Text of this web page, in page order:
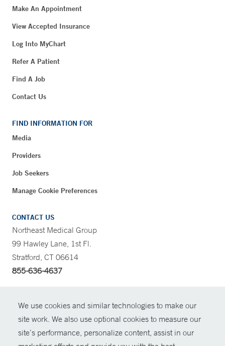
We use cookies and similar technologies to make our
site work. We also use optional cookies to measure our
site’s performance, personalize content, assist in our
Make An Appointment
View Accepted Insurance
Log Into MyChart
Refer A Patient
Find A Job
Contact Us
FIND INFORMATION FOR
Media
Providers
Job Seekers
Manage Cookie Preferences
CONTACT US
Northeast Medical Group
99 Hawley Lane, 1st Fl.
Stratford, CT 06614
855-636-4637
© Copyright 2026 Yale New Haven Health